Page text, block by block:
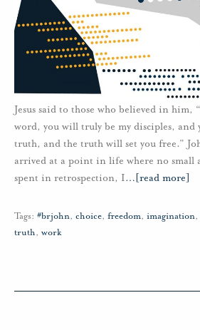
Jesus said to those who believed in
word, you will truly be my disciples, and
truth, and the truth will set you free.”
arrived at a point in life where no small
spent in retrospection, I… [read more]
Tags: #brjohn, choice, freedom, imagination,
truth, work